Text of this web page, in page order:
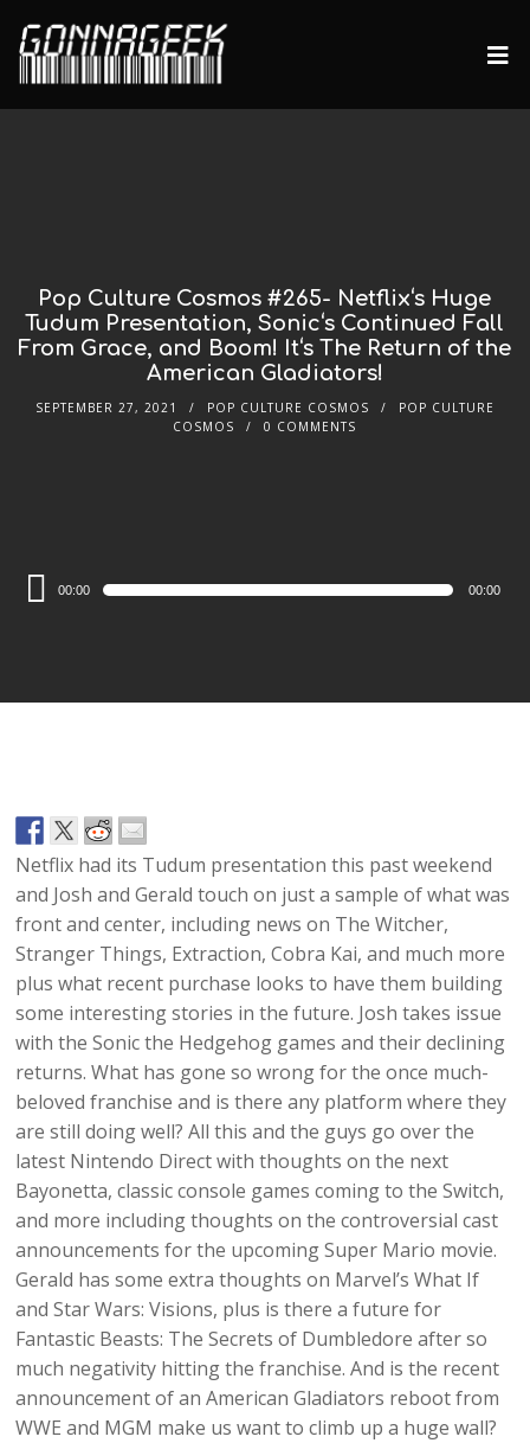
Pop Culture Cosmos #265- Netflix‘s Huge
Tudum Presentation, Sonic‘s Continued Fall
From Grace, and Boom! It‘s The Return of the
American Gladiators!
SEPTEMBER 27, 2021 POP CULTURE COSMOS
POP CULTURE
COSMOS
0 COMMENTS
Audio
Player
00:00 00:00
Netflix had its Tudum presentation this past weekend
and Josh and Gerald touch on just a sample of what was
front and center, including news on The Witcher,
Stranger Things, Extraction, Cobra Kai, and much more
plus what recent purchase looks to have them building
some interesting stories in the future. Josh takes issue
with the Sonic the Hedgehog games and their declining
returns. What has gone so wrong for the once much-
beloved franchise and is there any platform where they
are still doing well? All this and the guys go over the
latest Nintendo Direct with thoughts on the next
Bayonetta, classic console games coming to the Switch,
and more including thoughts on the controversial cast
announcements for the upcoming Super Mario movie.
Gerald has some extra thoughts on Marvel’s What If
and Star Wars: Visions, plus is there a future for
Fantastic Beasts: The Secrets of Dumbledore after so
much negativity hitting the franchise. And is the recent
announcement of an American Gladiators reboot from
WWE and MGM make us want to climb up a huge wall?